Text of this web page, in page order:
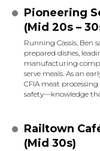
Pioneering
(Mid 20s –
Running Cassis, Ben
prepared dishes,
manufacturing
serve meals. As an
CFIA meat
safety—knowledge
Railtown
(Mid 30s)